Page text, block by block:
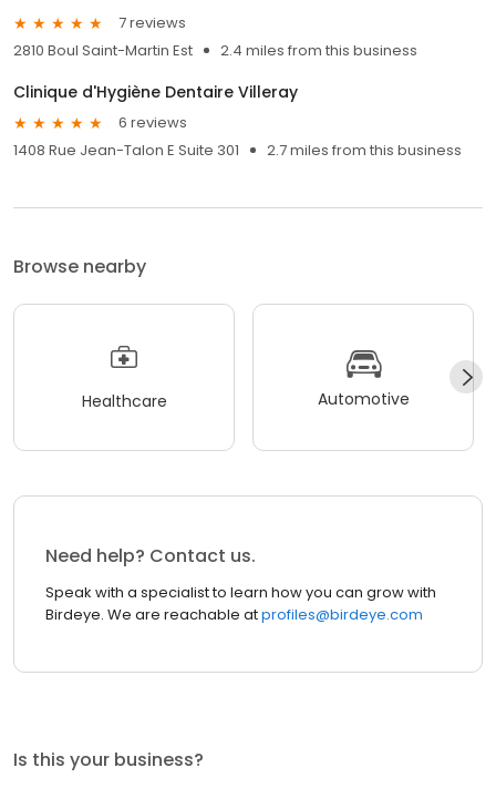
7 reviews
2810 Boul Saint-Martin Est
2.4 miles from this business
Clinique d'Hygiène Dentaire Villeray
6 reviews
1408 Rue Jean-Talon E Suite 301
2.7 miles from this business
Browse nearby
Healthcare Automotive
Need help? Contact us.
Speak with a specialist to learn how you can grow with
Birdeye. We are reachable atprofiles@birdeye.com
Is this your business?